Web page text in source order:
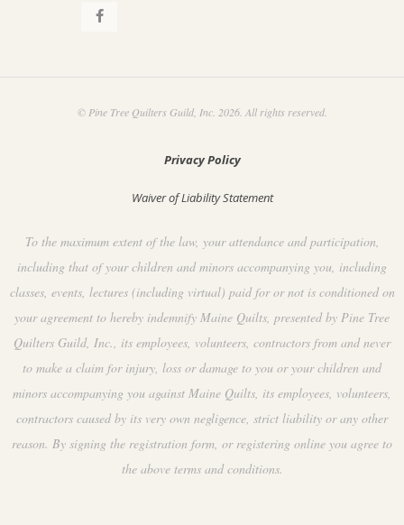
© Pine Tree Quilters Guild, Inc. 2026. All rights reserved.
Privacy Policy
Waiver of Liability Statement
To the maximum extent of the law, your attendance and participation,
including that of your children and minors accompanying you, including
classes, events, lectures (including virtual) paid for or not is conditioned on
your agreement to hereby indemnify Maine Quilts, presented by Pine Tree
Quilters Guild, Inc., its employees, volunteers, contractors from and never
to make a claim for injury, loss or damage to you or your children and
minors accompanying you against Maine Quilts, its employees, volunteers,
contractors caused by its very own negligence, strict liability or any other
reason. By signing the registration form, or registering online you agree to
the above terms and conditions.